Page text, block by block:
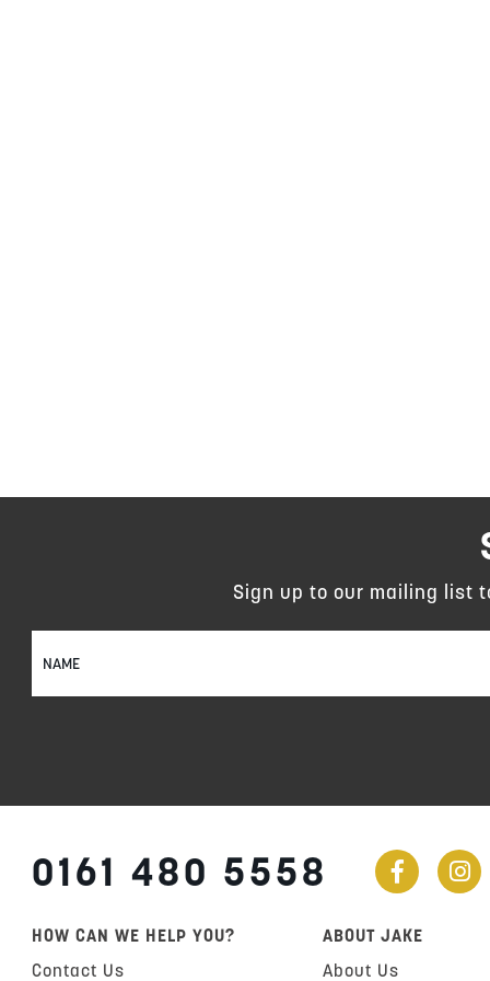
Up
Sign up to our mailing list
0161 480 5558
HOW CAN WE HELP YOU?
Contact Us
ABOUT JAKE
About Us